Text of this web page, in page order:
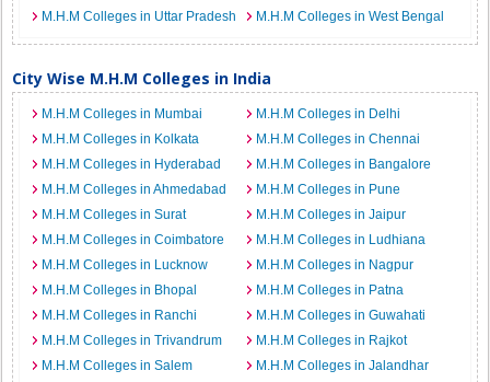
M.H.M Colleges in Uttar Pradesh
M.H.M Colleges in West Bengal
City Wise M.H.M Colleges in India
M.H.M Colleges in Mumbai
M.H.M Colleges in Delhi
M.H.M Colleges in Kolkata
M.H.M Colleges in Chennai
M.H.M Colleges in Hyderabad
M.H.M Colleges in Bangalore
M.H.M Colleges in Ahmedabad
M.H.M Colleges in Pune
M.H.M Colleges in Surat
M.H.M Colleges in Jaipur
M.H.M Colleges in Coimbatore
M.H.M Colleges in Ludhiana
M.H.M Colleges in Lucknow
M.H.M Colleges in Nagpur
M.H.M Colleges in Bhopal
M.H.M Colleges in Patna
M.H.M Colleges in Ranchi
M.H.M Colleges in Guwahati
M.H.M Colleges in Trivandrum
M.H.M Colleges in Rajkot
M.H.M Colleges in Salem
M.H.M Colleges in Jalandhar